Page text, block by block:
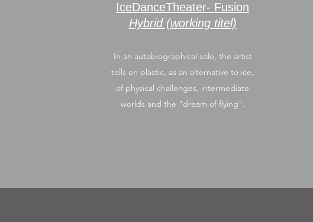
IceDanceTheater- Fusion
Hybrid (working titel)
In an autobiographical solo, the artist
tells on plastic, as an alternative to ice,
of physical challenges, intermediate
worlds and the "dream of flying".